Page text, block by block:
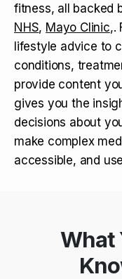
fitness, all backed
NHS, Mayo Clinic,.
lifestyle advice to
conditions,
provide content
gives you the
decisions about
make complex
accessible, and
What